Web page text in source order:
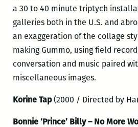
a 30 to 40 minute triptych
galleries both in the U.S. and
an exaggeration of the collage
making Gummo, using field
conversation and music paired
miscellaneous images.
Korine Tap(2000 / Directed by
Bonnie ‘Prince’ Billy – No More